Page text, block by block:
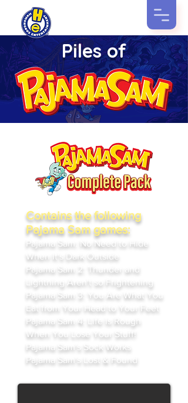
Piles of
Contains the following
Pajama Sam games:
Pajama Sam: No Need to Hide
When It's Dark Outside
Pajama Sam 2: Thunder and
Lightning Aren't so Frightening
Pajama Sam 3: You Are What You
Eat from Your Head to Your Feet
Pajama Sam 4: Life Is Rough
When You Lose Your Stuff!
Pajama Sam's Sock Works
Pajama Sam's Lost & Found